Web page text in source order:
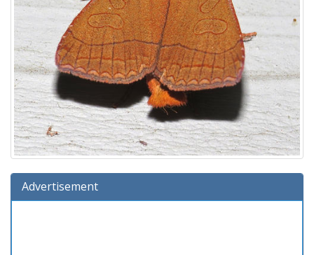
Advertisement